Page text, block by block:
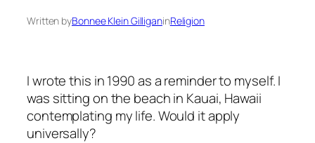
Written byBonnee Klein GilliganinReligion
I wrote this in 1990 as a reminder to myself. I
was sitting on the beach in Kauai, Hawaii
contemplating my life. Would it apply
universally?